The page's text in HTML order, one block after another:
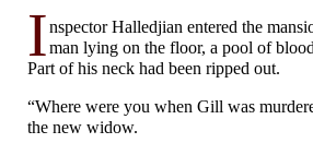
Inspector Halledjian entered the
man lying on the floor, a pool of
Part of his neck had been ripped out.
“Where were you when Gill was
the new widow.